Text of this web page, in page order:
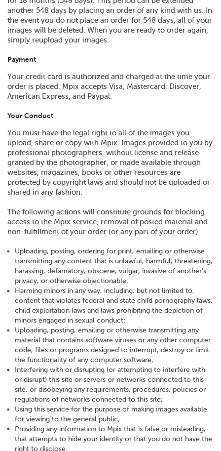
another 548 days by placing an order of any kind with us. In
the event you do not place an order for 548 days, all of your
images will be deleted. When you are ready to order again,
simply reupload your images.
Payment
Your credit card is authorized and charged at the time your
order is placed. Mpix accepts Visa, Mastercard, Discover,
American Express, and Paypal.
Your Conduct
You must have the legal right to all of the images you
upload, share or copy with Mpix. Images provided to you by
professional photographers, without license and release
granted by the photographer, or made available through
websites, magazines, books or other resources are
protected by copyright laws and should not be uploaded or
shared in any fashion.
The following actions will constitute grounds for blocking
access to the Mpix service, removal of posted material and
non-fulfillment of your order (or any part of your order).
Uploading, posting, ordering for print, emailing or otherwise
transmitting any content that is unlawful, harmful, threatening,
harassing, defamatory, obscene, vulgar, invasive of another’s
privacy, or otherwise objectionable;
Harming minors in any way, including, but not limited to,
content that violates federal and state child pornography laws,
child exploitation laws and laws prohibiting the depiction of
minors engaged in sexual conduct;
Uploading, posting, emailing or otherwise transmitting any
material that contains software viruses or any other computer
code, files or programs designed to interrupt, destroy or limit
the functionality of any computer software;
Interfering with or disrupting (or attempting to interfere with
or disrupt) this site or servers or networks connected to this
site, or disobeying any requirements, procedures, policies or
regulations of networks connected to this site;
Using this service for the purpose of making images available
for viewing to the general public;
Providing any information to Mpix that is false or misleading,
that attempts to hide your identity or that you do not have the
right to disclose.